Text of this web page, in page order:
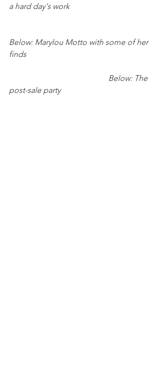
a hard day's work
Below: Marylou Motto with some of her
finds
Below: The
post-sale party